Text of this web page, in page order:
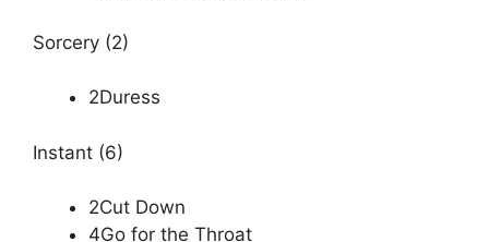
Sorcery (2)
2Duress
Instant (6)
2Cut Down
4Go for the Throat